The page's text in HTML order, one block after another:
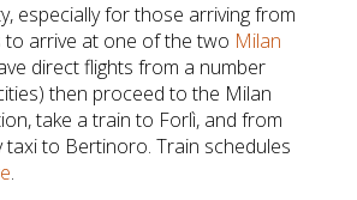
especially for those arriving from
to arrive at one of the two Milan
direct flights from a number
then proceed to the Milan
take a train to Forlì, and from
to Bertinoro. Train schedules
.